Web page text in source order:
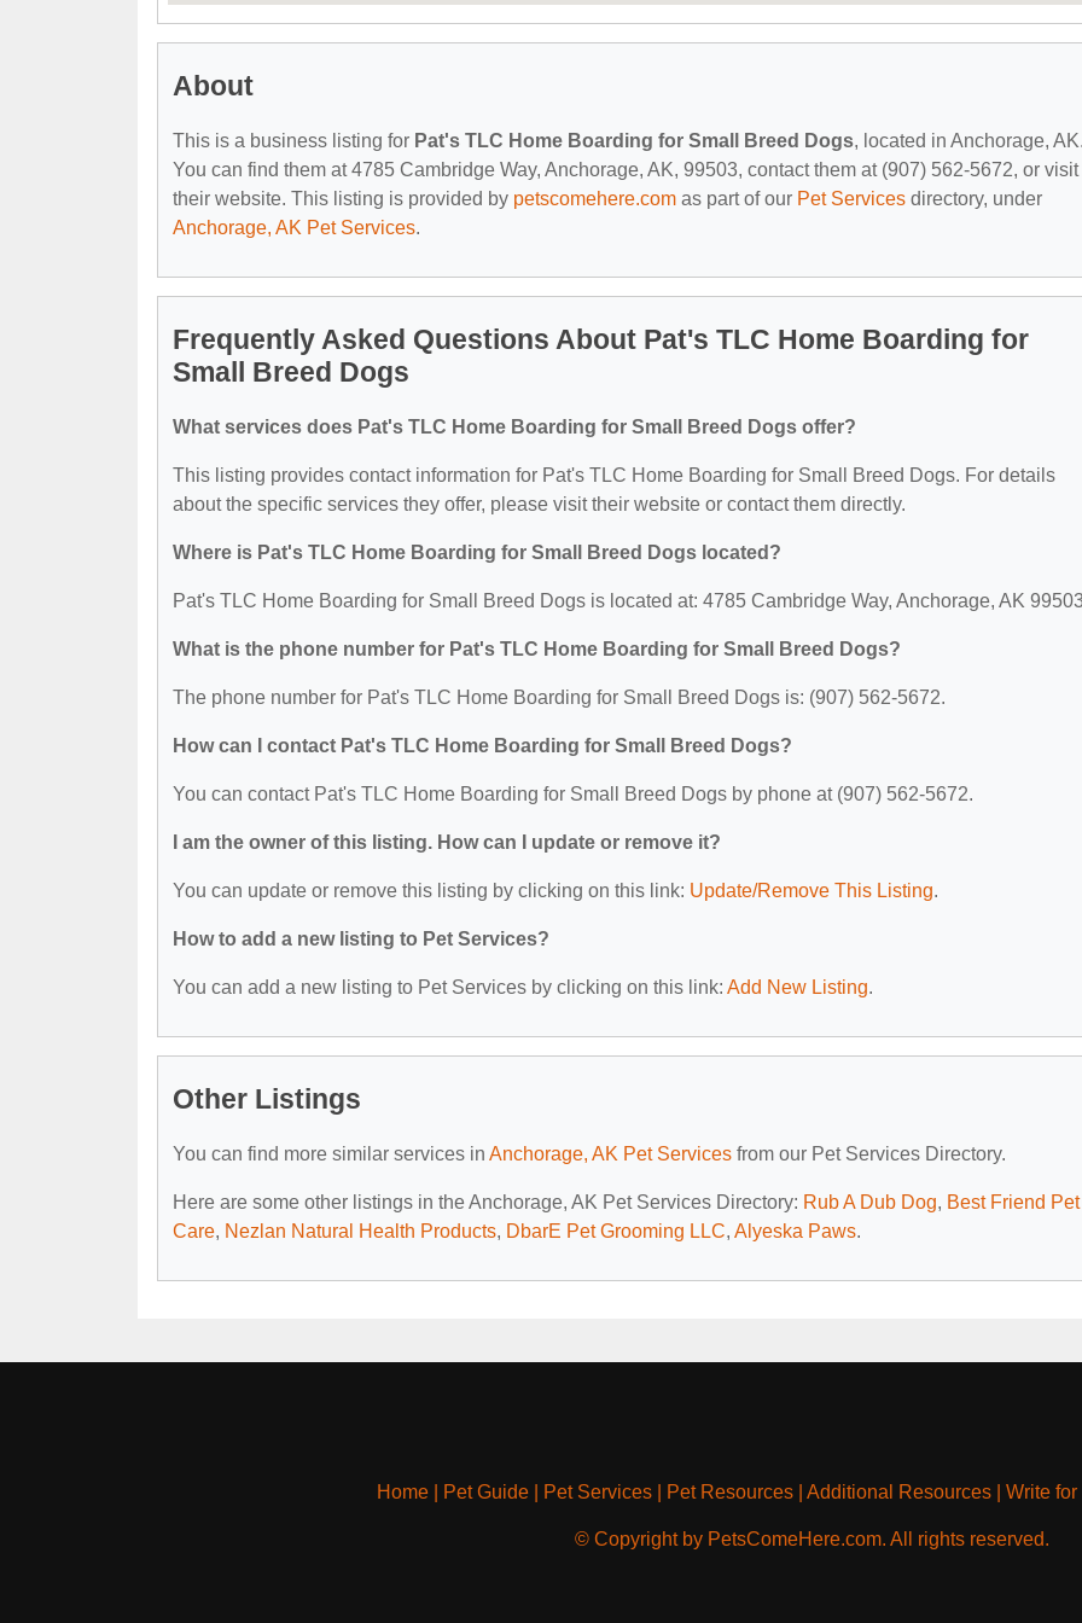
About
This is a business listing for Pat's TLC Home Boarding for Small Breed Dogs, located in Anchorage,
You can find them at 4785 Cambridge Way, Anchorage, AK, 99503, contact them at (907) 562-5672, or visit
their website. This listing is provided by petscomehere.com as part of our Pet Services directory, under
Anchorage, AK Pet Services.
Frequently Asked Questions About Pat's TLC Home Boarding for
Small Breed Dogs
What services does Pat's TLC Home Boarding for Small Breed Dogs offer?
This listing provides contact information for Pat's TLC Home Boarding for Small Breed Dogs. For details
about the specific services they offer, please visit their website or contact them directly.
Where is Pat's TLC Home Boarding for Small Breed Dogs located?
Pat's TLC Home Boarding for Small Breed Dogs is located at: 4785 Cambridge Way, Anchorage, AK
What is the phone number for Pat's TLC Home Boarding for Small Breed Dogs?
The phone number for Pat's TLC Home Boarding for Small Breed Dogs is: (907) 562-5672.
How can I contact Pat's TLC Home Boarding for Small Breed Dogs?
You can contact Pat's TLC Home Boarding for Small Breed Dogs by phone at (907) 562-5672.
I am the owner of this listing. How can I update or remove it?
You can update or remove this listing by clicking on this link: Update/Remove This Listing.
How to add a new listing to Pet Services?
You can add a new listing to Pet Services by clicking on this link: Add New Listing.
Other Listings
You can find more similar services in Anchorage, AK Pet Services from our Pet Services Directory.
Here are some other listings in the Anchorage, AK Pet Services Directory: Rub A Dub Dog, Best Friend Pet
Care, Nezlan Natural Health Products, DbarE Pet Grooming LLC, Alyeska Paws.
Home| Pet Guide| Pet Services| Pet Resources| Additional Resources| Write for
© Copyright by PetsComeHere.com. All rights reserved.